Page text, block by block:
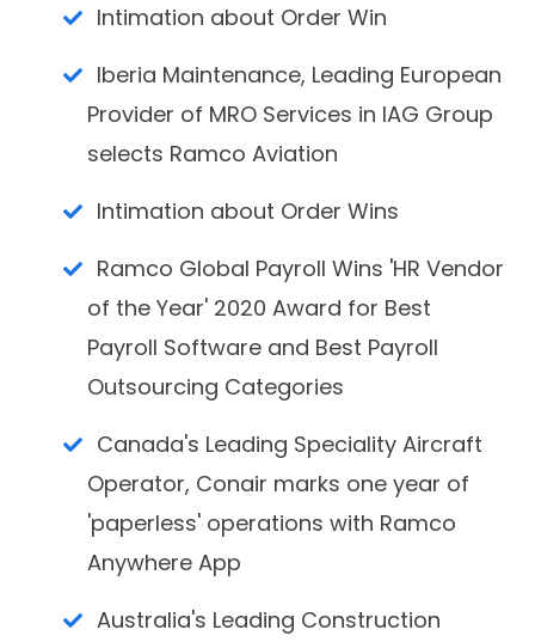
Intimation about Order Win
Iberia Maintenance, Leading European
Provider of MRO Services in IAG Group
selects Ramco Aviation
Intimation about Order Wins
Ramco Global Payroll Wins 'HR Vendor
of the Year' 2020 Award for Best
Payroll Software and Best Payroll
Outsourcing Categories
Canada's Leading Speciality Aircraft
Operator, Conair marks one year of
'paperless' operations with Ramco
Anywhere App
Australia's Leading Construction